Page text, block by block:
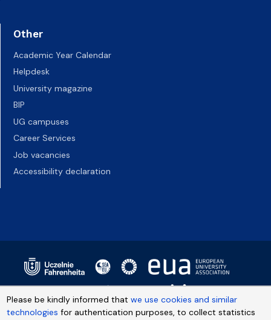
Other
Academic Year Calendar
Helpdesk
University magazine
BIP
UG campuses
Career Services
Job vacancies
Accessibility declaration
Please be kindly informed thatwe use cookies and similar
technologies for authentication purposes, to collect statistics